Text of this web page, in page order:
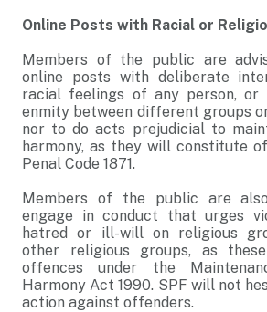
Online Posts with Racial or
Members of the public are
online posts with deliberate
racial feelings of any person, or
enmity between different groups
nor to do acts prejudicial to
harmony, as they will constitute
Penal Code 1871.
Members of the public are
engage in conduct that urges
hatred or ill-will on religious
other religious groups, as
offences under the
Harmony Act 1990. SPF will not
action against offenders.